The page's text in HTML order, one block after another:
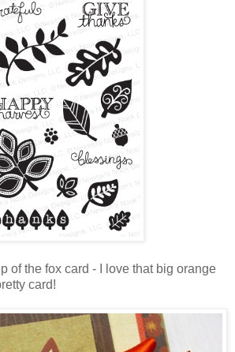
of the fox card - I love that big orange
card!